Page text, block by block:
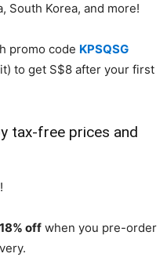
South Korea, and more!
promo code KPSQSG
to get S$8 after your first
tax-free prices and
off when you pre-order